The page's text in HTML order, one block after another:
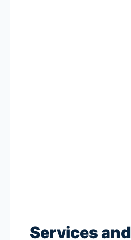
Services and